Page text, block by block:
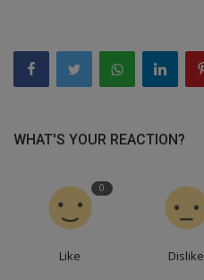
WHAT'S YOUR REACTION?
0
Like Dislike